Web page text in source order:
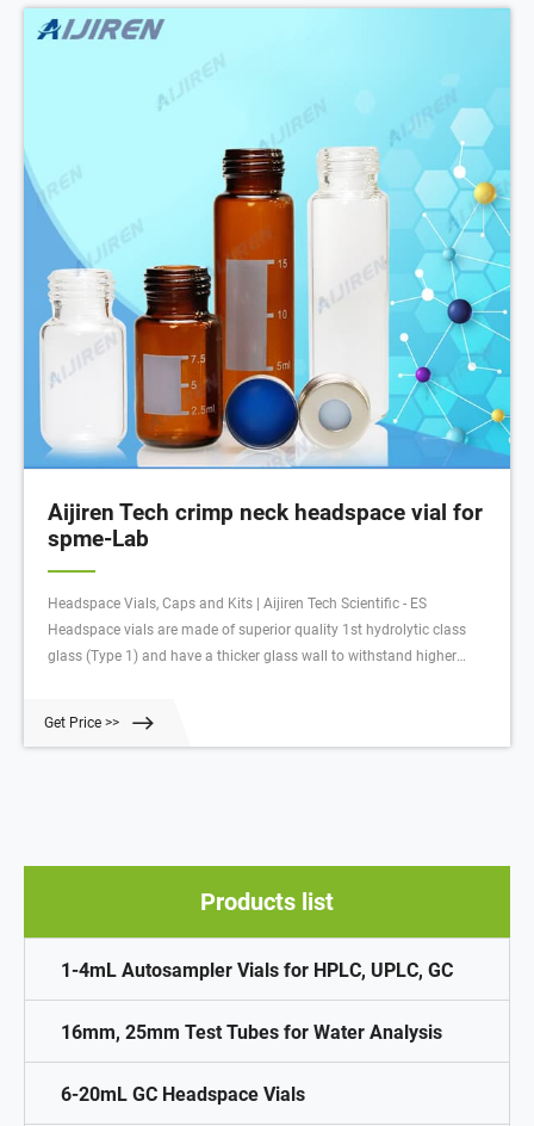
Products list
1-4mL Autosampler Vials for HPLC, UPLC, GC
16mm, 25mm Test Tubes for Water Analysis
6-20mL GC Headspace Vials
Aijiren Tech crimp neck headspace vial for
spme-Lab
Headspace Vials, Caps and Kits | Aijiren Tech Scientific - ES
Headspace vials are made of superior quality 1st hydrolytic class
glass (Type 1) and have a thicker glass wall to withstand higher
Get Price >>